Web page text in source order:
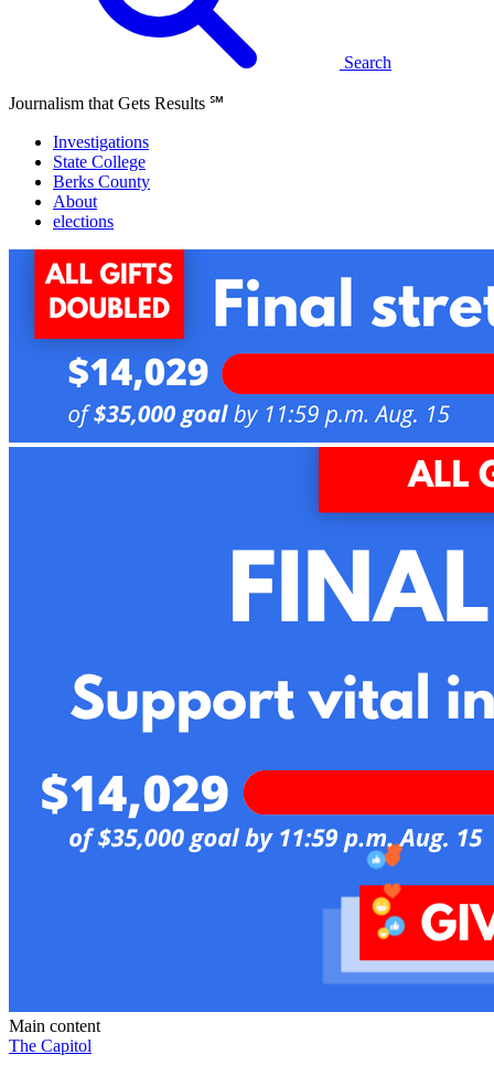
Search
Journalism that Gets Results ℠
Investigations
State College
Berks County
About
elections
Main content
The Capitol